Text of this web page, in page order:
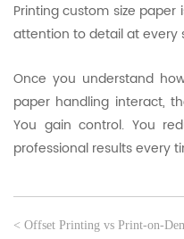
Printing custom size
attention to detail at every
Once you understand
paper handling interact,
You gain control. You
professional results every
< Offset Printing vs Print-on-